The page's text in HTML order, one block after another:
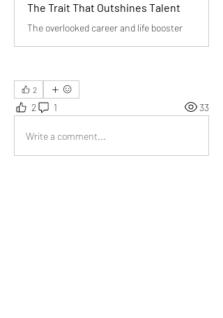
The Trait That Outshines Talent
The overlooked career and life booster
2
2 1 33
Write a comment...